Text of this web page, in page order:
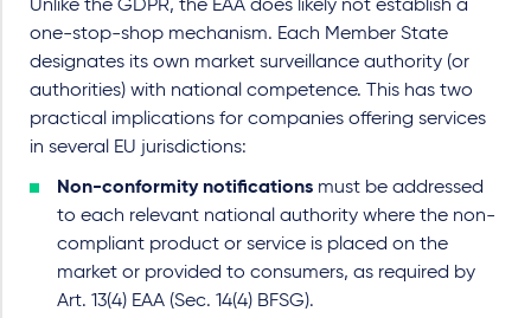
Unlike the GDPR, the EAA does likely not establish a
one-stop-shop mechanism. Each Member State
designates its own market surveillance authority (or
authorities) with national competence. This has two
practical implications for companies offering services
in several EU jurisdictions:
Non-conformity notifications must be addressed
to each relevant national authority where the non-
compliant product or service is placed on the
market or provided to consumers, as required by
Art. 13(4) EAA (Sec. 14(4) BFSG).